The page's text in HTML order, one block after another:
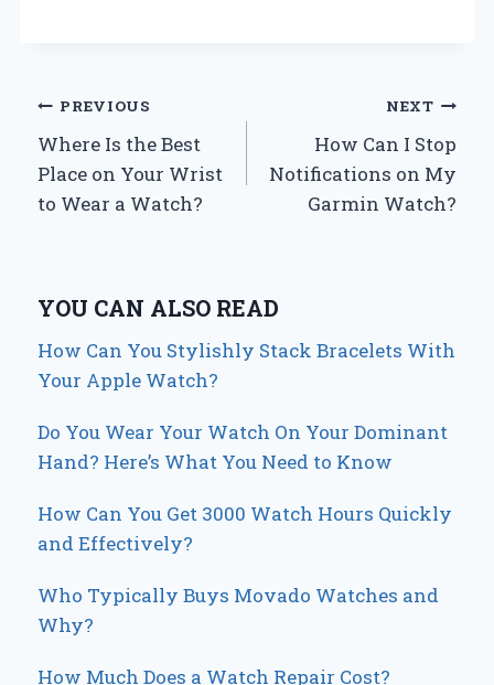
Post
navigation
PREVIOUS
Where Is the Best
Place on Your Wrist
to Wear a Watch?
NEXT
How Can I Stop
Notifications on My
Garmin Watch?
YOU CAN ALSO READ
How Can You Stylishly Stack Bracelets With
Your Apple Watch?
Do You Wear Your Watch On Your Dominant
Hand? Here’s What You Need to Know
How Can You Get 3000 Watch Hours Quickly
and Effectively?
Who Typically Buys Movado Watches and
Why?
How Much Does a Watch Repair Cost?